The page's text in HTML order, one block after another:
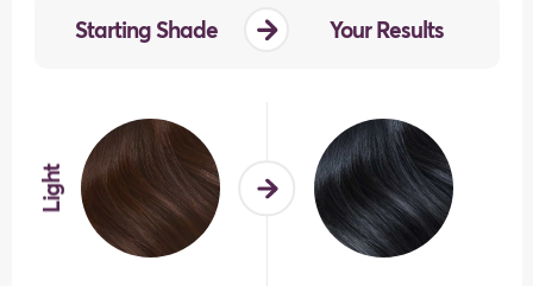
Starting Shade Your Results
Light